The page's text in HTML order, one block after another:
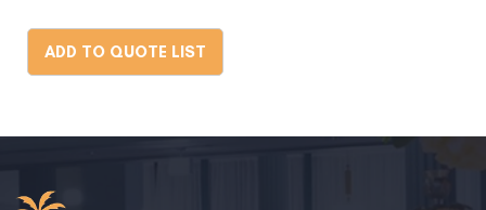
ADD TO QUOTE LIST